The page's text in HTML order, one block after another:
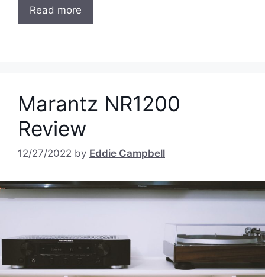
Read more
Marantz NR1200
Review
12/27/2022 by Eddie Campbell